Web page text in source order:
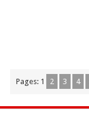
Pages: 1 2 3 4